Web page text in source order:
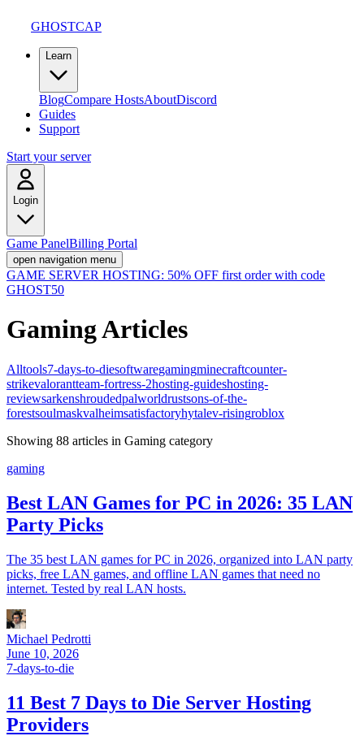
GHOSTCAP
Learn
BlogCompare HostsAboutDiscord
Guides
Support
Start your server
Login
Game PanelBilling Portal
open navigation menu
GAME SERVER HOSTING: 50% OFF first order with code
GHOST50
GamingArticles
Alltools7-days-to-diesoftwaregamingminecraftcounter-
strikevalorantteam-fortress-2hosting-guideshosting-
reviewsarkenshroudedpalworldrustsons-of-the-
forestsoulmaskvalheimsatisfactoryhytalev-risingroblox
Showing 88 articles in Gaming category
gaming
Best LAN Games for PC in 2026: 35 LAN
Party Picks
The 35 best LAN games for PC in 2026, organized into LAN party
picks, free LAN games, and offline LAN games that need no
internet. Tested by real LAN hosts.
Michael Pedrotti
June 10, 2026
7-days-to-die
11 Best 7 Days to Die Server Hosting
Providers